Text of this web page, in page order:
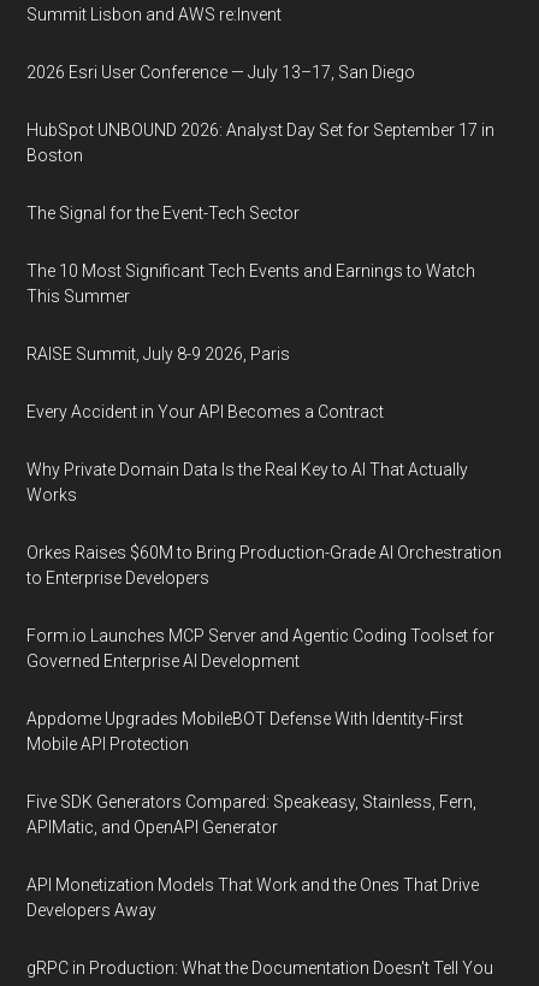
Summit Lisbon and AWS re:Invent
2026 Esri User Conference — July 13–17, San Diego
HubSpot UNBOUND 2026: Analyst Day Set for September 17 in
Boston
The Signal for the Event-Tech Sector
The 10 Most Significant Tech Events and Earnings to Watch
This Summer
RAISE Summit, July 8-9 2026, Paris
Every Accident in Your API Becomes a Contract
Why Private Domain Data Is the Real Key to AI That Actually
Works
Orkes Raises $60M to Bring Production-Grade AI Orchestration
to Enterprise Developers
Form.io Launches MCP Server and Agentic Coding Toolset for
Governed Enterprise AI Development
Appdome Upgrades MobileBOT Defense With Identity-First
Mobile API Protection
Five SDK Generators Compared: Speakeasy, Stainless, Fern,
APIMatic, and OpenAPI Generator
API Monetization Models That Work and the Ones That Drive
Developers Away
gRPC in Production: What the Documentation Doesn't Tell You